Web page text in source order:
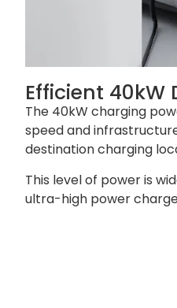
Efficient 40kW
The 40kW charging
speed and
destination charging
This level of power is
ultra-high power